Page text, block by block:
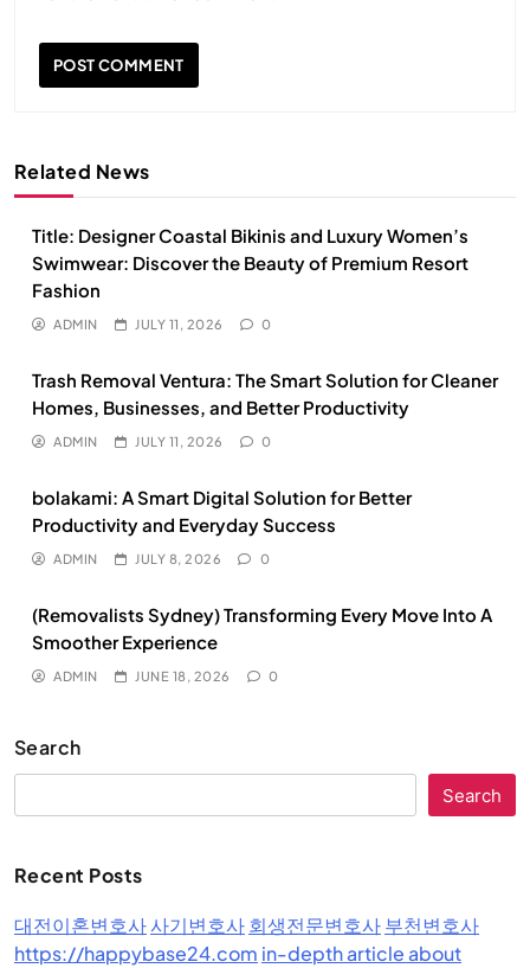
Related News
Title: Designer Coastal Bikinis and Luxury Women’s
Swimwear: Discover the Beauty of Premium Resort
Fashion
ADMIN JULY 11, 2026 0
Trash Removal Ventura: The Smart Solution for Cleaner
Homes, Businesses, and Better Productivity
ADMIN JULY 11, 2026 0
bolakami: A Smart Digital Solution for Better
Productivity and Everyday Success
ADMIN JULY 8, 2026 0
(Removalists Sydney) Transforming Every Move Into A
Smoother Experience
ADMIN JUNE 18, 2026 0
Search
Search
Recent Posts
대전이혼변호사사기변호사회생전문변호사부천변호사
https://happybase24.com in-depth article about